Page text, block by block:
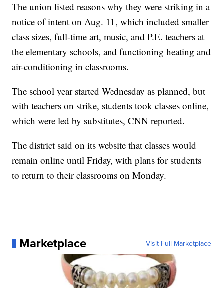
The union listed reasons why they were striking in a
notice of intent on Aug. 11, which included smaller
class sizes, full-time art, music, and P.E. teachers at
the elementary schools, and functioning heating and
air-conditioning in classrooms.
The school year started Wednesday as planned, but
with teachers on strike, students took classes online,
which were led by substitutes, CNN reported.
The district said on its website that classes would
remain online until Friday, with plans for students
to return to their classrooms on Monday.
Marketplace Visit Full Marketplace